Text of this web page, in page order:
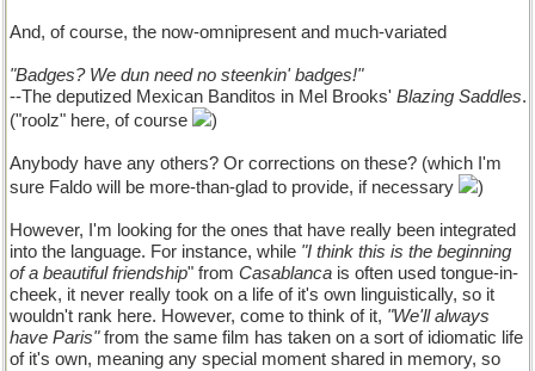
And, of course, the now-omnipresent and much-variated
"Badges? We dun need no steenkin' badges!"
--The deputized Mexican Banditos in Mel Brooks' Blazing Saddles.
("roolz" here, of course
)
Anybody have any others? Or corrections on these? (which I'm
sure Faldo will be more-than-glad to provide, if necessary
)
However, I'm looking for the ones that have really been integrated
into the language. For instance, while "I think this is the beginning
of a beautiful friendship" from Casablanca is often used tongue-in-
cheek, it never really took on a life of it's own linguistically, so it
wouldn't rank here. However, come to think of it, "We'll always
have Paris"from the same film has taken on a sort of idiomatic life
of it's own, meaning any special moment shared in memory, so